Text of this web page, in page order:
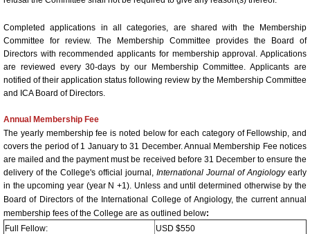
Arrival Information
58th Annual World Congress 2016
General Information
Call for Abstracts
2016 Research Achievement
Young Investigators Award
Completed applications in all categories, are shared with the Membership
Committee for review. The Membership Committee provides the Board of
Directors with recommended applicants for membership approval. Applications
are reviewed every 30-days by our Membership Committee. Applicants are
notified of their application status following review by the Membership Committee
and ICA Board of Directors.
Annual Membership Fee
The yearly membership fee is noted below for each category of Fellowship, and
covers the period of 1 January to 31 December. Annual Membership Fee notices
are mailed and the payment must be received before 31 December to ensure the
delivery of the College's official journal, International Journal of Angiologyearly
in the upcoming year (year N +1). Unless and until determined otherwise by the
Board of Directors of the International College of Angiology, the current annual
membership fees of the College are as outlined below:
Full Fellow:
USD $550